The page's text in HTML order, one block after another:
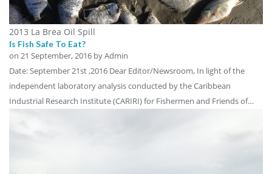
2013 La Brea Oil Spill
Is Fish Safe To Eat?
on 21 September, 2016 by Admin
Date: September 21st ,2016 Dear Editor/Newsroom, In light of the
independent laboratory analysis conducted by the Caribbean
Industrial Research Institute (CARIRI) for Fishermen and Friends of…